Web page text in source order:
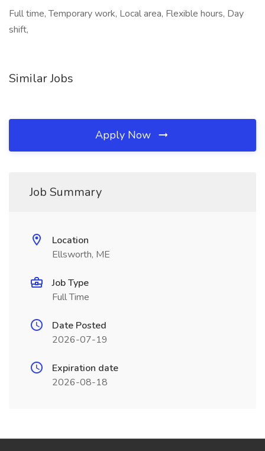
Full time, Temporary work, Local area, Flexible hours, Day
shift,
Similar Jobs
Apply Now
Job Summary
Location
Ellsworth, ME
Job Type
Full Time
Date Posted
2026-07-19
Expiration date
2026-08-18